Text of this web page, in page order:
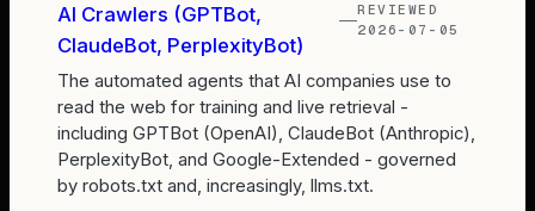
AI Crawlers (GPTBot,
ClaudeBot, PerplexityBot)
REVIEWED
2026-07-05
The automated agents that AI companies use to
read the web for training and live retrieval -
including GPTBot (OpenAI), ClaudeBot (Anthropic),
PerplexityBot, and Google-Extended - governed
by robots.txt and, increasingly, llms.txt.